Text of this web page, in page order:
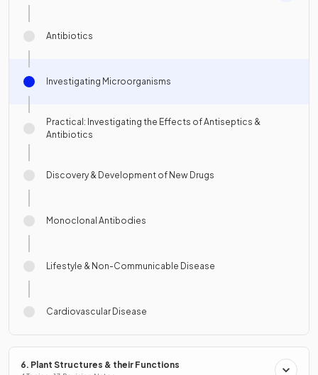
Antibiotics
Investigating Microorganisms
Practical: Investigating the Effects of Antiseptics &
Antibiotics
Discovery & Development of New Drugs
Monoclonal Antibodies
Lifestyle & Non-Communicable Disease
Cardiovascular Disease
6. Plant Structures & their Functions